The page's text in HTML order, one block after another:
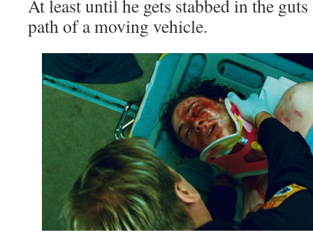
At least until he gets stabbed in the
path of a moving vehicle.